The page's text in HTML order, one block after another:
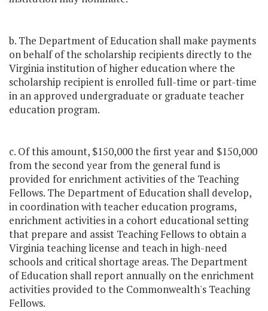
b. The Department of Education shall make payments
on behalf of the scholarship recipients directly to the
Virginia institution of higher education where the
scholarship recipient is enrolled full-time or part-time
in an approved undergraduate or graduate teacher
education program.
c. Of this amount, $150,000 the first year and $150,000
from the second year from the general fund is
provided for enrichment activities of the Teaching
Fellows. The Department of Education shall develop,
in coordination with teacher education programs,
enrichment activities in a cohort educational setting
that prepare and assist Teaching Fellows to obtain a
Virginia teaching license and teach in high-need
schools and critical shortage areas. The Department
of Education shall report annually on the enrichment
activities provided to the Commonwealth's Teaching
Fellows.